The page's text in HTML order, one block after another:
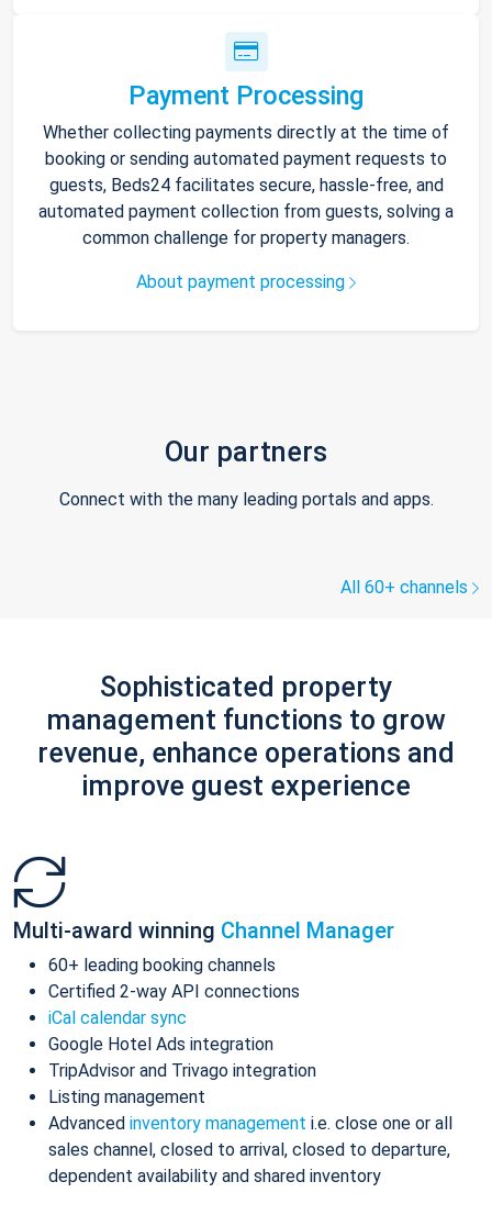
Payment Processing
Whether collecting payments directly at the time of
booking or sending automated payment requests to
guests, Beds24 facilitates secure, hassle-free, and
automated payment collection from guests, solving a
common challenge for property managers.
About payment processing
Our partners
Connect with the many leading portals and apps.
All 60+ channels
Sophisticated property
management functions to grow
revenue, enhance operations and
improve guest experience
Multi-award winning Channel Manager
60+ leading booking channels
Certified 2-way API connections
iCal calendar sync
Google Hotel Ads integration
TripAdvisor and Trivago integration
Listing management
Advanced inventory management i.e. close one or all
sales channel, closed to arrival, closed to departure,
dependent availability and shared inventory